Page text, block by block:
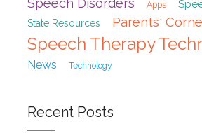
Speech Disorders Apps
State Resources Parents'
Speech Therapy
News Technology
Recent Posts